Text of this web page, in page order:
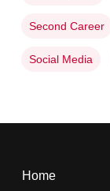
Second Career
Social Media
Home